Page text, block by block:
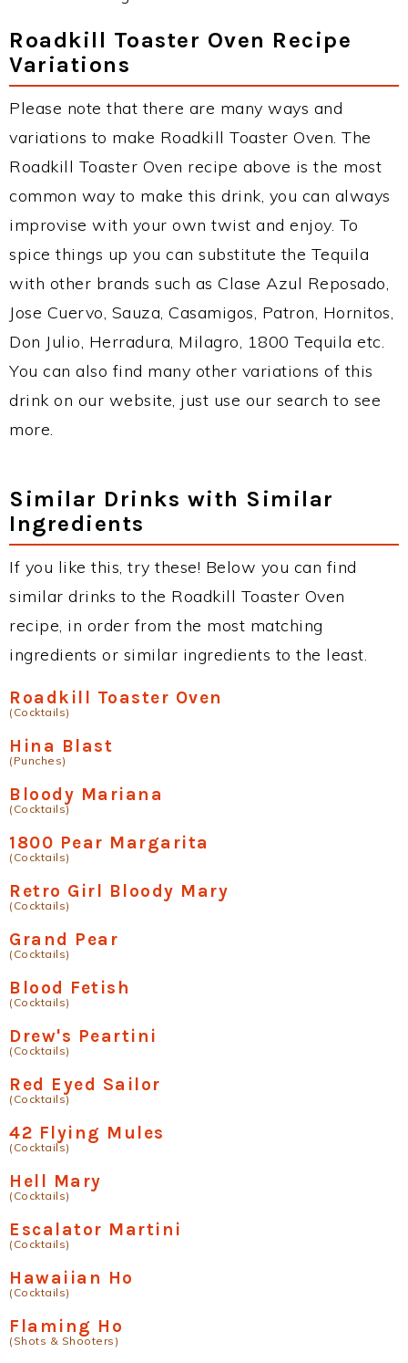
Roadkill Toaster Oven Recipe
Variations
Please note that there are many ways and
variations to make Roadkill Toaster Oven. The
Roadkill Toaster Oven recipe above is the most
common way to make this drink, you can always
improvise with your own twist and enjoy. To
spice things up you can substitute the Tequila
with other brands such as Clase Azul Reposado,
Jose Cuervo, Sauza, Casamigos, Patron, Hornitos,
Don Julio, Herradura, Milagro, 1800 Tequila etc.
You can also find many other variations of this
drink on our website, just use our search to see
more.
Similar Drinks with Similar
Ingredients
If you like this, try these! Below you can find
similar drinks to the Roadkill Toaster Oven
recipe, in order from the most matching
ingredients or similar ingredients to the least.
Roadkill Toaster Oven
(Cocktails)
Hina Blast
(Punches)
Bloody Mariana
(Cocktails)
1800 Pear Margarita
(Cocktails)
Retro Girl Bloody Mary
(Cocktails)
Grand Pear
(Cocktails)
Blood Fetish
(Cocktails)
Drew's Peartini
(Cocktails)
Red Eyed Sailor
(Cocktails)
42 Flying Mules
(Cocktails)
Hell Mary
(Cocktails)
Escalator Martini
(Cocktails)
Hawaiian Ho
(Cocktails)
Flaming Ho
(Shots & Shooters)